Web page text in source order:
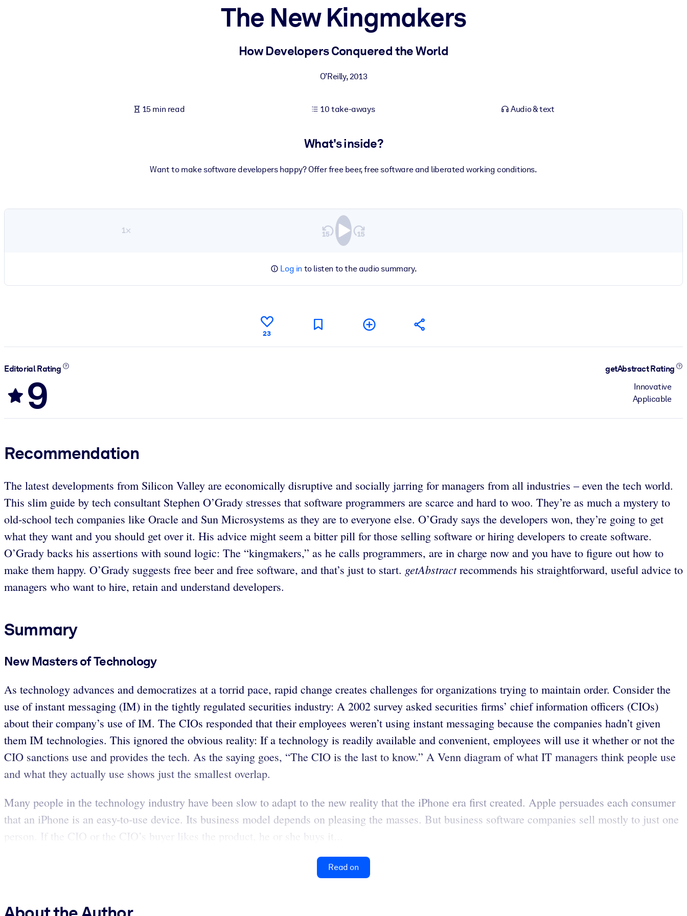
Fuel your AI systems with reliable, structured knowledge to improve outputs.
The New Kingmakers
How Developers Conquered the World
O’Reilly,2013
15 min read 10 take-aways Audio & text
What's inside?
Want to make software developers happy? Offer free beer, free software and liberated working conditions.
1×
Log in to listen to the audio summary.
23
Editorial Rating
9
getAbstract Rating
Innovative
Applicable
Recommendation
The latest developments from Silicon Valley are economically disruptive and socially jarring for managers from all industries – even the tech world.
This slim guide by tech consultant Stephen O’Grady stresses that software programmers are scarce and hard to woo. They’re as much a mystery to
old-school tech companies like Oracle and Sun Microsystems as they are to everyone else. O’Grady says the developers won, they’re going to get
what they want and you should get over it. His advice might seem a bitter pill for those selling software or hiring developers to create software.
O’Grady backs his assertions with sound logic: The “kingmakers,” as he calls programmers, are in charge now and you have to figure out how to
make them happy. O’Grady suggests free beer and free software, and that’s just to start. getAbstractrecommends his straightforward, useful advice to
managers who want to hire, retain and understand developers.
Summary
New Masters of Technology
As technology advances and democratizes at a torrid pace, rapid change creates challenges for organizations trying to maintain order. Consider the
use of instant messaging (IM) in the tightly regulated securities industry: A 2002 survey asked securities firms’ chief information officers (CIOs)
about their company’s use of IM. The CIOs responded that their employees weren’t using instant messaging because the companies hadn’t given
them IM technologies. This ignored the obvious reality: If a technology is readily available and convenient, employees will use it whether or not the
CIO sanctions use and provides the tech. As the saying goes, “The CIO is the last to know.” A Venn diagram of what IT managers think people use
and what they actually use shows just the smallest overlap.
Many people in the technology industry have been slow to adapt to the new reality that the iPhone era first created. Apple persuades each consumer
that an iPhone is an easy-to-use device. Its business model depends on pleasing the masses. But business software companies sell mostly to just one
person. If the CIO or the CIO’s buyer likes the product, he or she buys it...
Read on